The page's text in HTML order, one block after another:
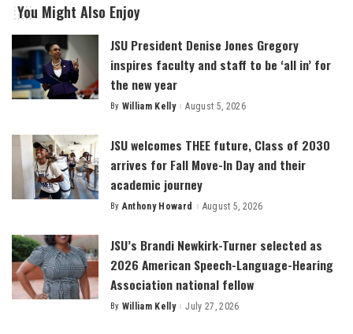
You Might Also Enjoy
JSU President Denise Jones Gregory
inspires faculty and staff to be ‘all in’ for
the new year
Posted
By William Kelly August 5, 2026
JSU welcomes THEE future, Class of 2030
arrives for Fall Move-In Day and their
academic journey
Posted
By Anthony Howard August 5, 2026
JSU’s Brandi Newkirk-Turner selected as
2026 American Speech-Language-Hearing
Association national fellow
Posted
By William Kelly July 27, 2026